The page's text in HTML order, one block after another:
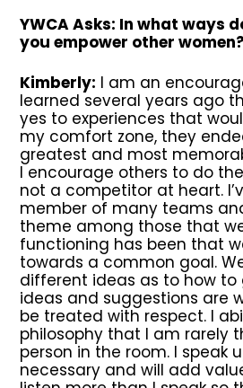
YWCA Asks: In what ways
you empower other women?
Kimberly: I am an
learned several years ago
yes to experiences that
my comfort zone, they
greatest and most
I encourage others to do
not a competitor at heart.
member of many teams
theme among those that
functioning has been that
towards a common goal.
different ideas as to how to
ideas and suggestions are
be treated with respect. I
philosophy that I am rarely
person in the room. I speak
necessary and will add